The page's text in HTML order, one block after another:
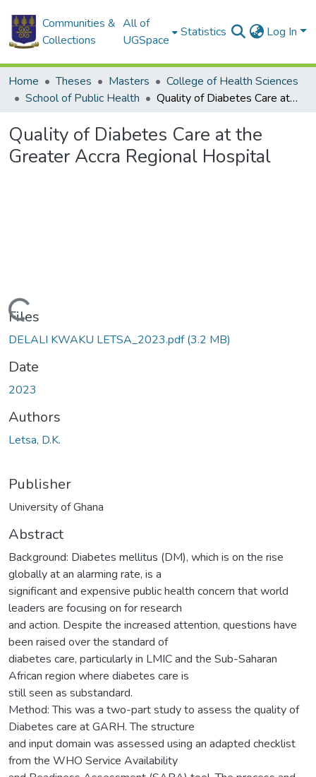
Communities &
Collections
All of
UGSpace
Statistics Log In
Home Theses Masters
College of Health Sciences
School of Public Health
Quality of Diabetes Care at the Greater Accra Regional Hospital
Quality of Diabetes Care at the
Greater Accra Regional Hospital
Files
DELALI KWAKU LETSA_2023.pdf(3.2 MB)
Date
2023
Authors
Letsa, D.K.
Publisher
University of Ghana
Abstract
Background: Diabetes mellitus (DM), which is on the rise
globally at an alarming rate, is a
significant and expensive public health concern that world
leaders are focusing on for research
and action. Despite the increased attention, questions have
been raised over the standard of
diabetes care, particularly in LMIC and the Sub-Saharan
African region where diabetes care is
still seen as substandard.
Method: This was a two-part study to assess the quality of
Diabetes care at GARH. The structure
and input domain was assessed using an adapted checklist
from the WHO Service Availability